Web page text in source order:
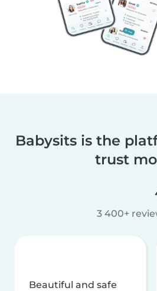
Babysits is the
trust
3 400+
Beautiful and safe